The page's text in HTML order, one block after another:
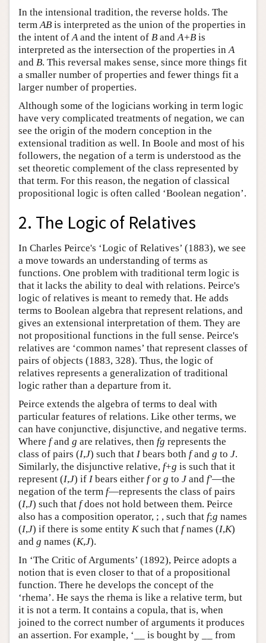
In the intensional tradition, the reverse holds. The
termAB is interpreted as the union of the properties in
the intent ofAand the intent of B andA+B is
interpreted as the intersection of the properties inA
and B. This reversal makes sense, since more things fit
a smaller number of properties and fewer things fit a
larger number of properties.
Although some of the logicians working in term logic
have very complicated treatments of negation, we can
see the origin of the modern conception in the
extensional tradition as well. In Boole and most of his
followers, the negation of a term is understood as the
set theoretic complement of the class represented by
that term. For this reason, the negation of classical
propositional logic is often called ‘Boolean negation’.
2. The Logic of Relatives
In Charles Peirce's ‘Logic of Relatives’ (1883), we see
a move towards an understanding of terms as
functions. One problem with traditional term logic is
that it lacks the ability to deal with relations. Peirce's
logic of relatives is meant to remedy that. He adds
terms to Boolean algebra that represent relations, and
gives an extensional interpretation of them. They are
not propositional functions in the full sense. Peirce's
relatives are ‘common names’ that represent classes of
pairs of objects (1883, 328). Thus, the logic of
relatives represents a generalization of traditional
logic rather than a departure from it.
Peirce extends the algebra of terms to deal with
particular features of relations. Like other terms, we
can have conjunctive, disjunctive, and negative terms.
Where fand g are relatives, then fg represents the
class of pairs (I,J) such that Ibears both fand g to J.
Similarly, the disjunctive relative, f+g is such that it
represent (I,J) if Ibears either for g to J and f′—the
negation of the term f—represents the class of pairs
(I,J) such that fdoes not hold between them. Peirce
also has a composition operator, ; , such that f;g names
(I,J) if there is some entity Ksuch that fnames (I,K)
and g names (K,J).
In ‘The Critic of Arguments’ (1892), Peirce adopts a
notion that is even closer to that of a propositional
function. There he develops the concept of the
‘rhema’. He says the rhema is like a relative term, but
it is not a term. It contains a copula, that is, when
joined to the correct number of arguments it produces
an assertion. For example, ‘__ is bought by __ from